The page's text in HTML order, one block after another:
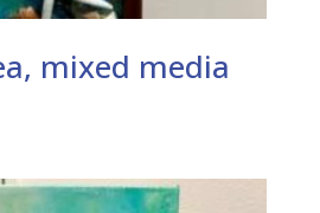
mixed media